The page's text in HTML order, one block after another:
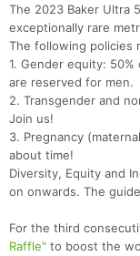
The 2023 Baker Ultra
exceptionally rare
The following policies
1. Gender equity:
are reserved for men.
2. Transgender and
Join us!
3. Pregnancy
about time!
Diversity, Equity and
on onwards. The
For the third
Raffle" to boost the